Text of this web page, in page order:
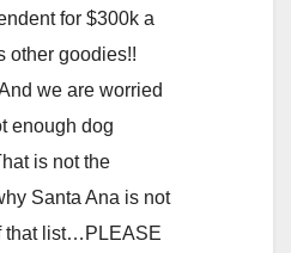
for $300k a
other goodies!!
we are worried
enough dog
is not the
Santa Ana is not
that list…PLEASE